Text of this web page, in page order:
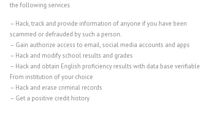
the following services
– Hack, track and provide information of anyone if you have been
scammed or defrauded by such a person.
– Gain authorize access to email, social media accounts and apps
– Hack and modify school results and grades
– Hack and obtain English proficiency results with data base verifiable
From institution of your choice
– Hack and erase criminal records
– Get a positive credit history